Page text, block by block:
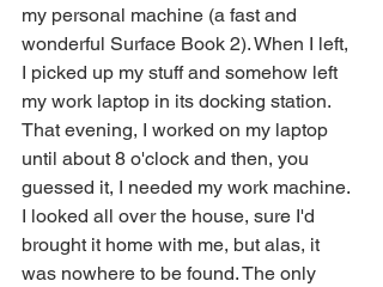
my personal machine (a fast and
wonderful Surface Book 2). When I left,
I picked up my stuff and somehow left
my work laptop in its docking station.
That evening, I worked on my laptop
until about 8 o'clock and then, you
guessed it, I needed my work machine.
I looked all over the house, sure I'd
brought it home with me, but alas, it
was nowhere to be found. The only